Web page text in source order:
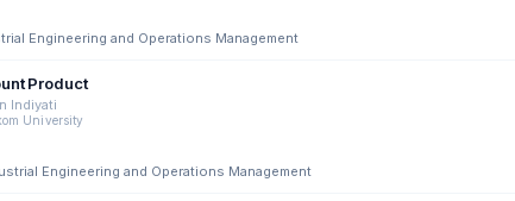
Engineering and Operations Management
Product
Indiyati
University
Engineering and Operations Management